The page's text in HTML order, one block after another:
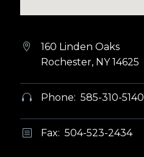


160 Linden Oaks
Rochester, NY 14625

 Phone: 585-310-5140
b
b Fax: 504-523-2434